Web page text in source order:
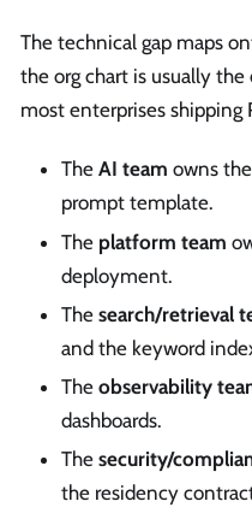
The technical gap maps
the org chart is usually
most enterprises shipping
The AI team owns
prompt template.
The platform team
deployment.
The search/retrieval
and the keyword
The observability
dashboards.
The security/
the residency